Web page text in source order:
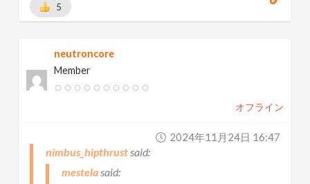
5
neutroncore
Member
オフライン
2024年11月24日 16:47
nimbus_hipthrust
mestela